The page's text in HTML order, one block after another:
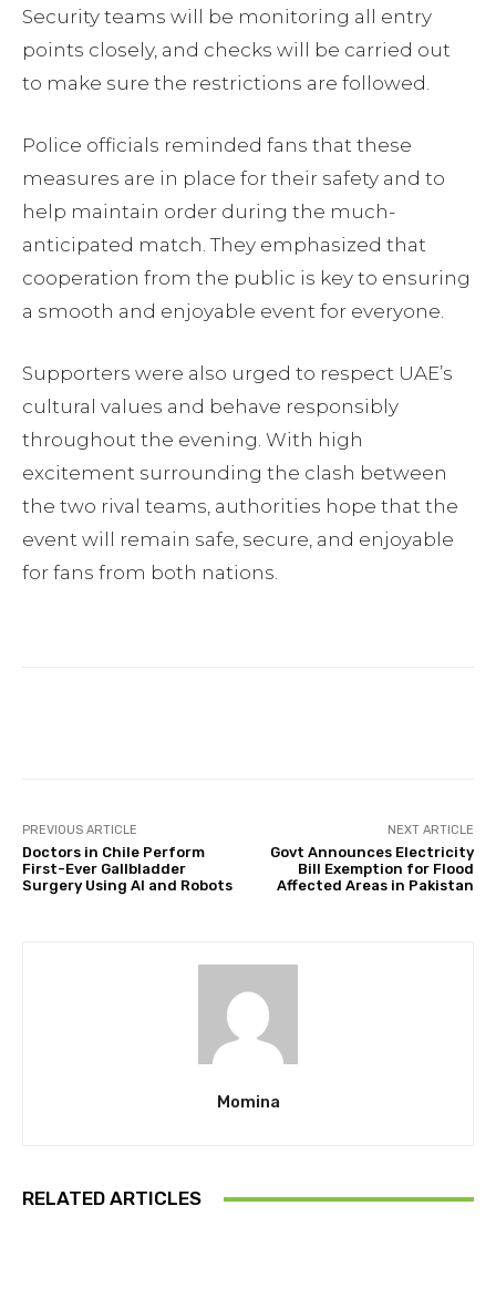
Security teams will be monitoring all entry
points closely, and checks will be carried out
to make sure the restrictions are followed.
Police officials reminded fans that these
measures are in place for their safety and to
help maintain order during the much-
anticipated match. They emphasized that
cooperation from the public is key to ensuring
a smooth and enjoyable event for everyone.
Supporters were also urged to respect UAE’s
cultural values and behave responsibly
throughout the evening. With high
excitement surrounding the clash between
the two rival teams, authorities hope that the
event will remain safe, secure, and enjoyable
for fans from both nations.
PREVIOUS ARTICLE
Doctors in Chile Perform
First-Ever Gallbladder
Surgery Using Al and Robots
NEXT ARTICLE
Govt Announces Electricity
Bill Exemption for Flood
Affected Areas in Pakistan
Momina
RELATED ARTICLES